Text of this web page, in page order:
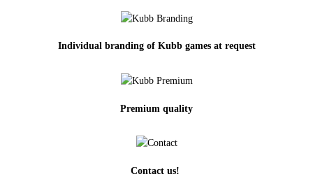
Individual branding of Kubb games at request
Premium quality
Contact us!